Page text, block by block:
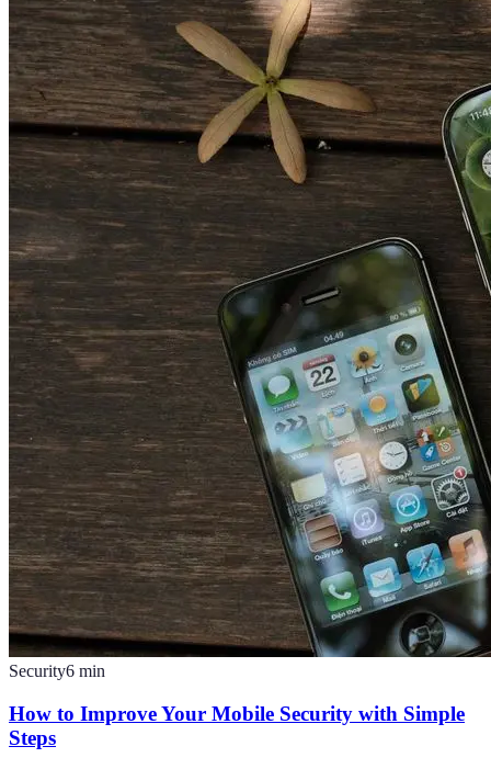
Security6 min
How to Improve Your Mobile Security with Simple
Steps